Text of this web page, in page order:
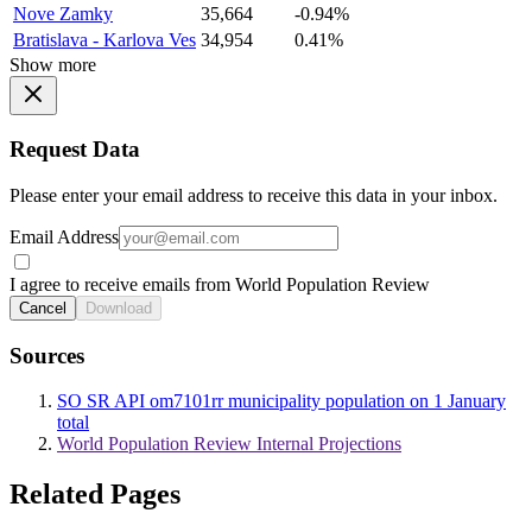
Nove Zamky 35,664
-0.94%
Bratislava - Karlova Ves 34,954
0.41%
Show more
Request Data
Please enter your email address to receive this data in your inbox.
Email Address
I agree to receive emails from World Population Review
Cancel Download
Sources
SO SR API om7101rr municipality population on 1 January
total
World Population Review Internal Projections
Related Pages